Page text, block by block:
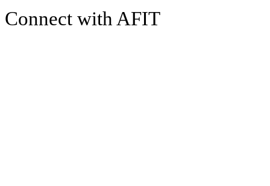
Connect with AFIT